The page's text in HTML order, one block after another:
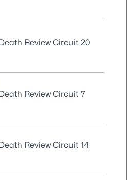
Review Circuit 20
Review Circuit 7
Review Circuit 14